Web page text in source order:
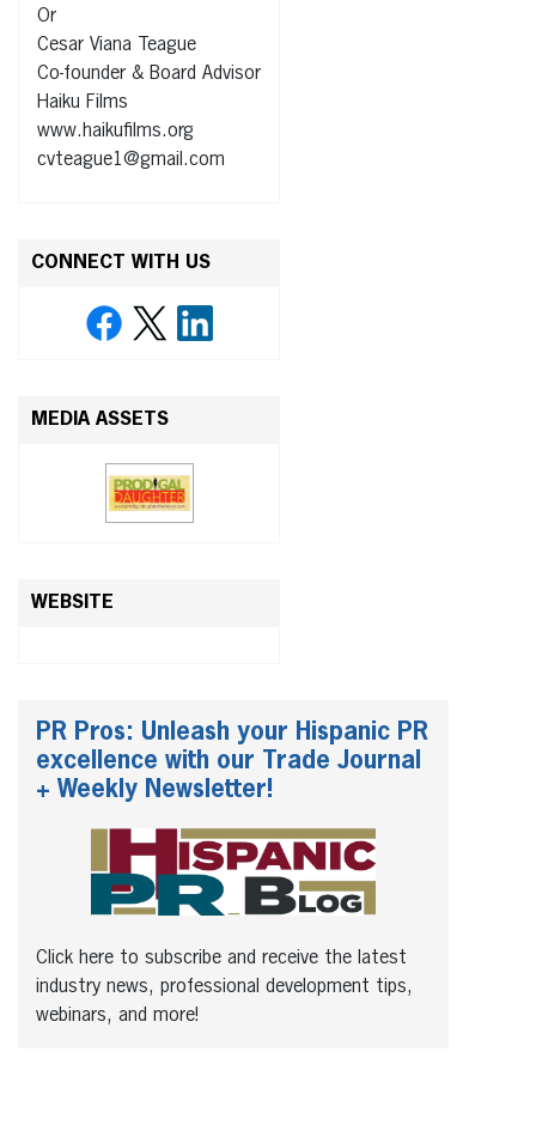
Or
Cesar Viana Teague
Co-founder & Board Advisor
Haiku Films
www.haikufilms.org
cvteague1@gmail.com
CONNECT WITH US
MEDIA ASSETS
WEBSITE
PR Pros: Unleash your Hispanic PR
excellence with our Trade Journal
+ Weekly Newsletter!
Click here to subscribe and receive the latest
industry news, professional development tips,
webinars, and more!